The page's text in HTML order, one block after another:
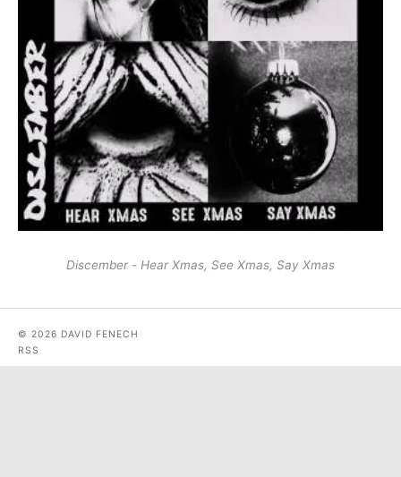
Discember - Hear Xmas, See Xmas, Say Xmas
© 2026 DAVID FENECH
RSS